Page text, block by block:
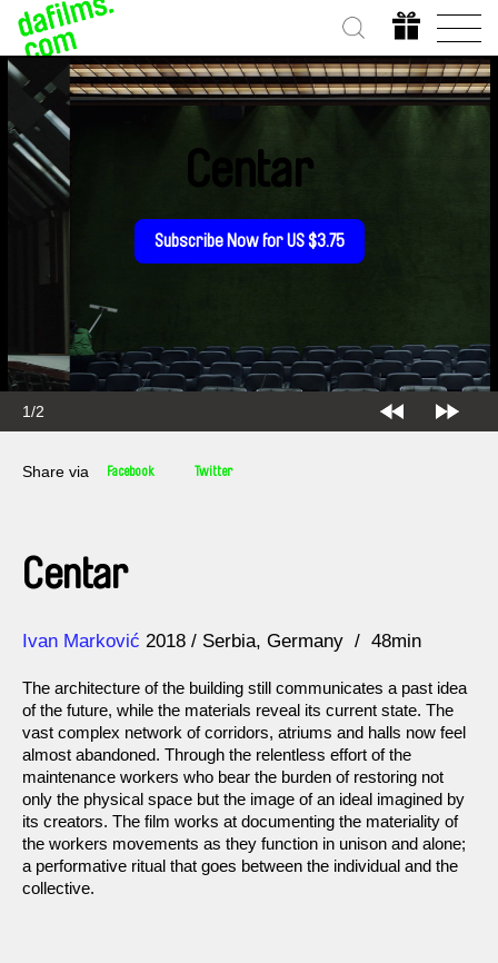
2/2
Centar
Subscribe Now for US $3.75
Share via Facebook Twitter
Centar
Direction
Ivan Marković
Year 2018 Serbia Germany 48min
The architecture of the building still communicates a past idea
of the future, while the materials reveal its current state. The
vast complex network of corridors, atriums and halls now feel
almost abandoned. Through the relentless effort of the
maintenance workers who bear the burden of restoring not
only the physical space but the image of an ideal imagined by
its creators. The film works at documenting the materiality of
the workers movements as they function in unison and alone;
a performative ritual that goes between the individual and the
collective.